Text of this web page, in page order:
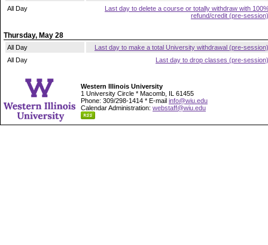
All Day
Last day to delete a course or totally withdraw with
refund/credit (pre-session)
Thursday, May 28
All Day
Last day to make a total University withdrawal (pre-session)
All Day
Last day to drop classes (pre-session)
Western Illinois University
1 University Circle * Macomb, IL 61455
Phone: 309/298-1414 * E-mail info@wiu.edu
Calendar Administration: webstaff@wiu.edu